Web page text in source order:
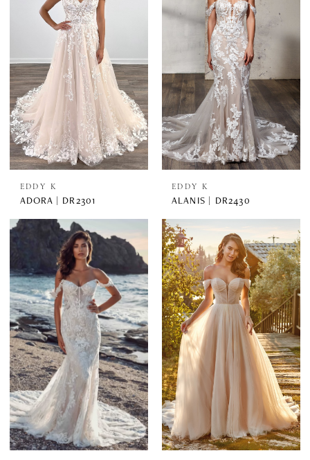
EDDY K
ADORA | DR2301
EDDY K
ALANIS | DR2430